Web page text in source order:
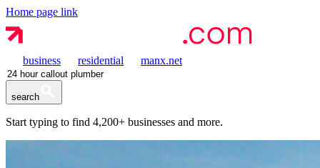
Home page link
business residential manx.net
search
Start typing to find 4,200+ businesses and more.